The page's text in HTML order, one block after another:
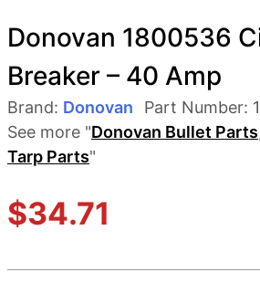
Donovan 1800536
Breaker – 40 Amp
Brand: Donovan Part Number:
See more "Donovan Bullet Parts
Tarp Parts"
$34.71